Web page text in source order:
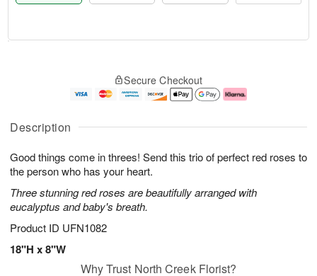
Description
Good things come in threes! Send this trio of perfect red roses to
the person who has your heart.
Three stunning red roses are beautifully arranged with
eucalyptus and baby's breath.
Product ID UFN1082
18"H x 8"W
u
8
g
g
e
t
s
Secure Checkout
Why Trust North Creek Florist?